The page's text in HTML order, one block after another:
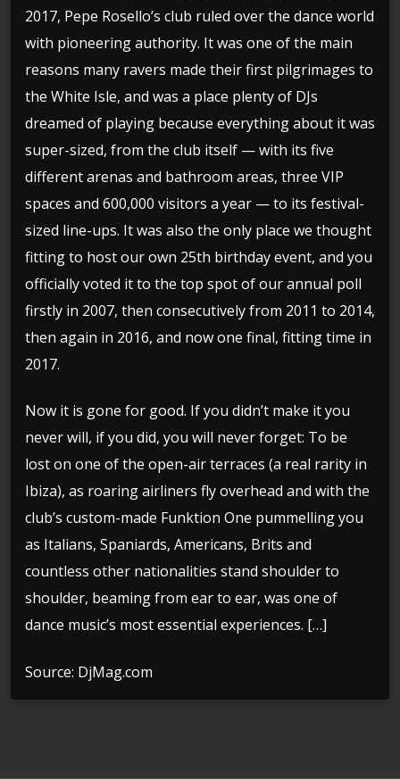
2017, Pepe Rosello’s club ruled over the dance world
with pioneering authority. It was one of the main
reasons many ravers made their first pilgrimages to
the White Isle, and was a place plenty of DJs
dreamed of playing because everything about it was
super-sized, from the club itself — with its five
different arenas and bathroom areas, three VIP
spaces and 600,000 visitors a year — to its festival-
sized line-ups. It was also the only place we thought
fitting to host our own 25th birthday event, and you
officially voted it to the top spot of our annual poll
firstly in 2007, then consecutively from 2011 to 2014,
then again in 2016, and now one final, fitting time in
2017.
Now it is gone for good. If you didn’t make it you
never will, if you did, you will never forget: To be
lost on one of the open-air terraces (a real rarity in
Ibiza), as roaring airliners fly overhead and with the
club’s custom-made Funktion One pummelling you
as Italians, Spaniards, Americans, Brits and
countless other nationalities stand shoulder to
shoulder, beaming from ear to ear, was one of
dance music’s most essential experiences. […]
Source: DjMag.com